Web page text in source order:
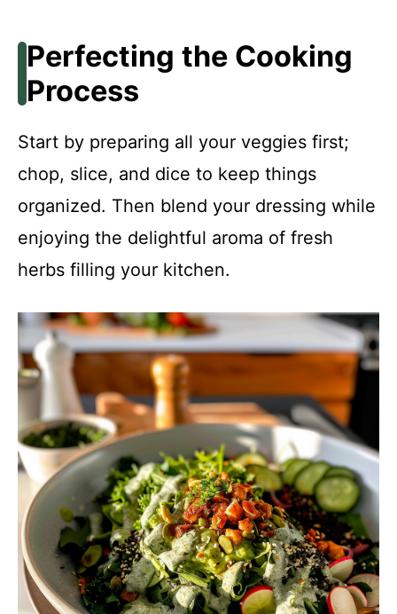
Perfecting the Cooking
Process
Start by preparing all your veggies first;
chop, slice, and dice to keep things
organized. Then blend your dressing while
enjoying the delightful aroma of fresh
herbs filling your kitchen.